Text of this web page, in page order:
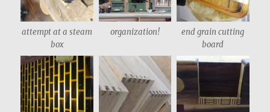
attempt at a steam
box
organization!
end grain cutting
board